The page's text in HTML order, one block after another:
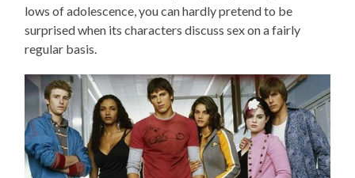
lows of adolescence, you can hardly pretend to be
surprised when its characters discuss sex on a fairly
regular basis.